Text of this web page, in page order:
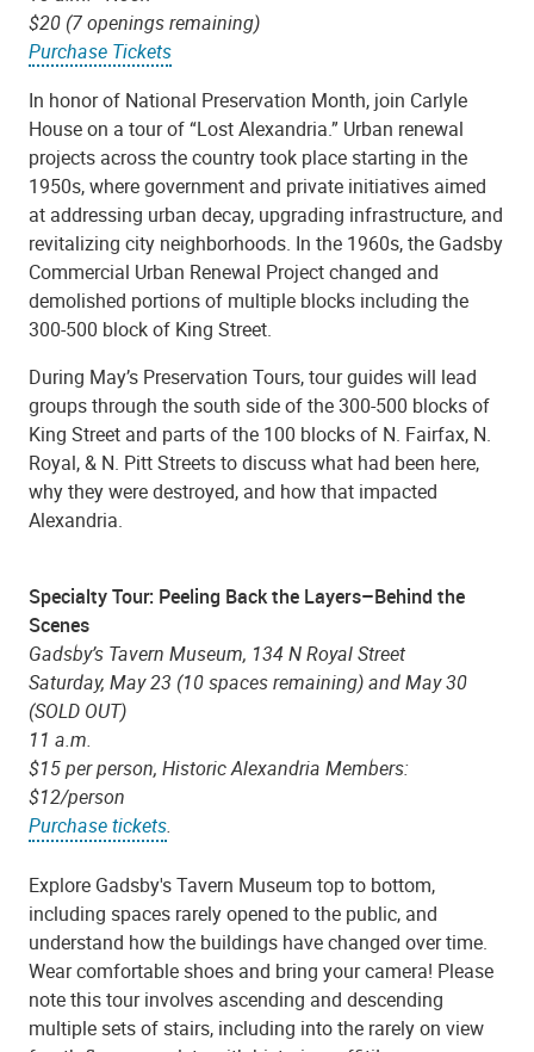
$20 (7 openings remaining)
Purchase Tickets
In honor of National Preservation Month, join Carlyle
House on a tour of “Lost Alexandria.” Urban renewal
projects across the country took place starting in the
1950s, where government and private initiatives aimed
at addressing urban decay, upgrading infrastructure, and
revitalizing city neighborhoods. In the 1960s, the Gadsby
Commercial Urban Renewal Project changed and
demolished portions of multiple blocks including the
300-500 block of King Street.
During May’s Preservation Tours, tour guides will lead
groups through the south side of the 300-500 blocks of
King Street and parts of the 100 blocks of N. Fairfax, N.
Royal, & N. Pitt Streets to discuss what had been here,
why they were destroyed, and how that impacted
Alexandria.
Specialty Tour: Peeling Back the Layers–Behind the
Scenes
Gadsby’s Tavern Museum, 134 N Royal Street
Saturday, May 23 (10 spaces remaining) and May 30
(SOLD OUT)
11 a.m.
$15 per person, Historic Alexandria Members:
$12/person
Purchase tickets.
Explore Gadsby's Tavern Museum top to bottom,
including spaces rarely opened to the public, and
understand how the buildings have changed over time.
Wear comfortable shoes and bring your camera! Please
note this tour involves ascending and descending
multiple sets of stairs, including into the rarely on view